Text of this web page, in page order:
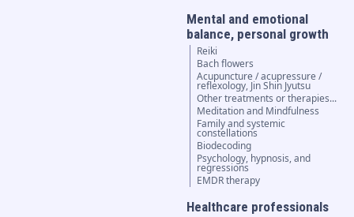
Mental and emotional
balance, personal growth
Reiki
Bach flowers
Acupuncture / acupressure /
reflexology, Jin Shin Jyutsu
Other treatments or therapies...
Meditation and Mindfulness
Family and systemic
constellations
Biodecoding
Psychology, hypnosis, and
regressions
EMDR therapy
Healthcare professionals